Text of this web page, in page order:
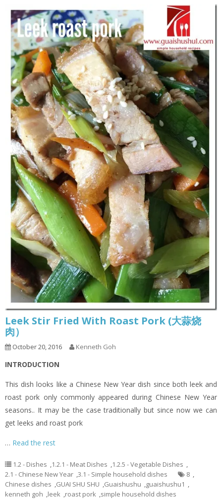
Leek Stir Fried With Roast Pork (大蒜烧
肉）
October 20, 2016 Kenneth Goh
INTRODUCTION
This dish looks like a Chinese New Year dish since both leek and
roast pork only commonly appeared during Chinese New Year
seasons.. It may be the case traditionally but since now we can
get leeks and roast pork
… Read the rest
1.2 - Dishes ,1.2.1 - Meat Dishes ,1.2.5 - Vegetable Dishes ,
2.1 - Chinese New Year ,3.1 - Simple household dishes 8 ,
Chinese dishes ,GUAI SHU SHU ,Guaishushu ,guaishushu1 ,
kenneth goh ,leek ,roast pork ,simple household dishes